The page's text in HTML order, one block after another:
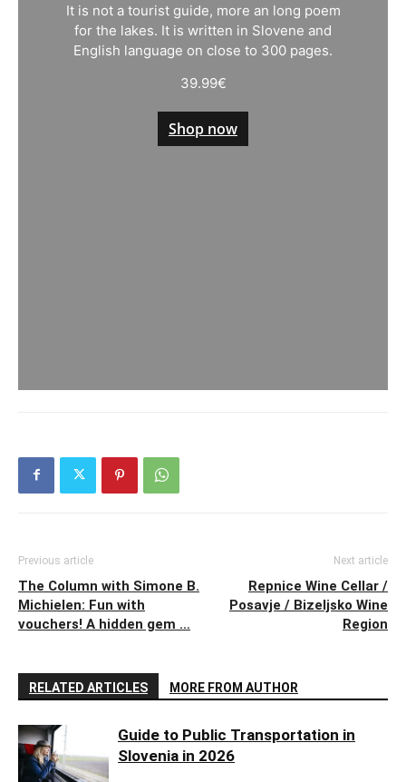
It is not a tourist guide, more an long poem
for the lakes. It is written in Slovene and
English language on close to 300 pages.
39.99€
Shop now
Previous article
The Column with Simone B.
Michielen: Fun with
vouchers! A hidden gem …
Next article
Repnice Wine Cellar /
Posavje / Bizeljsko Wine
Region
RELATED ARTICLES MORE FROM AUTHOR
Guide to Public Transportation in
Slovenia in 2026